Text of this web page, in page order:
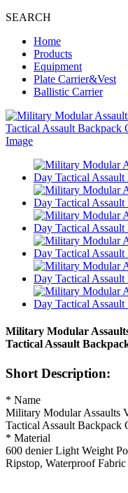
SEARCH
Home
Products
Equipment
Plate Carrier&Vest
Ballistic Carrier
Military Modular
Tactical Assault
Short Description:
* Name
Military Modular Assaults
Tactical Assault Backpack
* Material
600 denier Light Weight
Ripstop, Waterproof